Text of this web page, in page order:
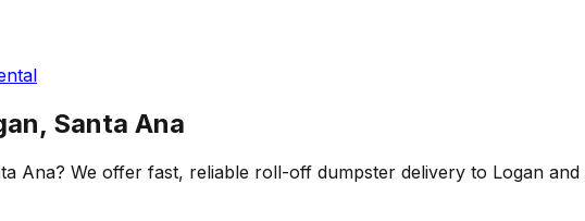
Santa Ana
Ana? We offer fast, reliable roll-off dumpster delivery to Logan